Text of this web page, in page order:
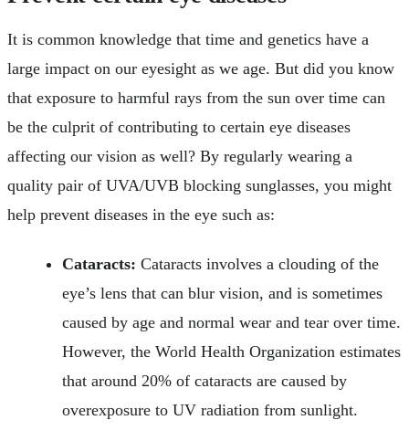
It is common knowledge that time and genetics have a
large impact on our eyesight as we age. But did you know
that exposure to harmful rays from the sun over time can
be the culprit of contributing to certain eye diseases
affecting our vision as well? By regularly wearing a
quality pair of UVA/UVB blocking sunglasses, you might
help prevent diseases in the eye such as:
Cataracts: Cataracts involves a clouding of the
eye’s lens that can blur vision, and is sometimes
caused by age and normal wear and tear over time.
However, the World Health Organization estimates
that around 20% of cataracts are caused by
overexposure to UV radiation from sunlight.